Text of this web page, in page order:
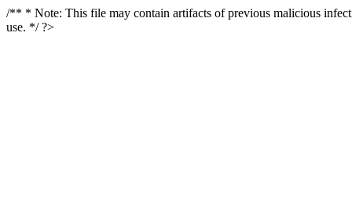
/** * Note: This file may contain artifacts of previous malicious
use. */ ?>